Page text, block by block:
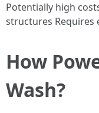
Potentially high
structures Requires
How
Wash?